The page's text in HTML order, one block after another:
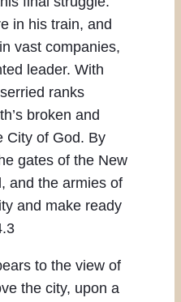
in his train, and
vast companies,
leader. With
ranks
broken and
City of God. By
gates of the New
and the armies of
and make ready
to the view of
the city, upon a